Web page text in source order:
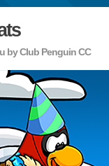
by Club Penguin CC